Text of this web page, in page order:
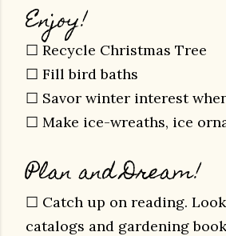
Enjoy!
☐ Recycle Christmas Tree
☐ Fill bird baths
☐ Savor winter interest
☐ Make ice-wreaths, ice
Plan and Dream!
☐ Catch up on reading.
catalogs and gardening